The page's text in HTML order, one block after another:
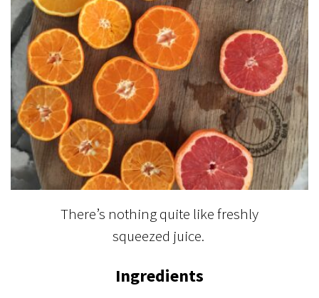
There’s nothing quite like freshly
squeezed juice.
Ingredients